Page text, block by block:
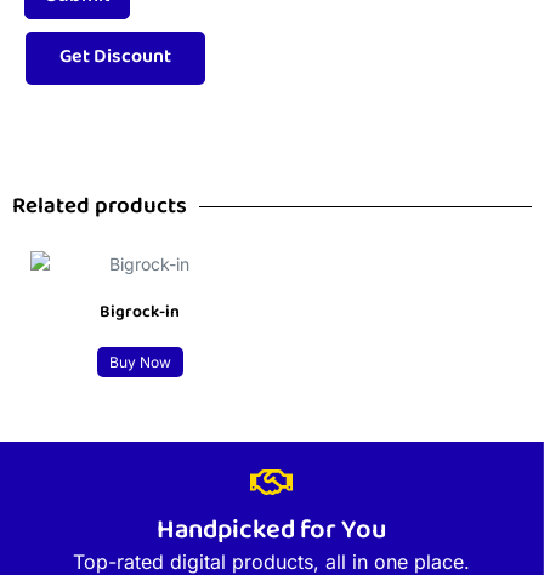
Related products
Bigrock-in
Buy Now
Handpicked for You
Top-rated digital products, all in one place.